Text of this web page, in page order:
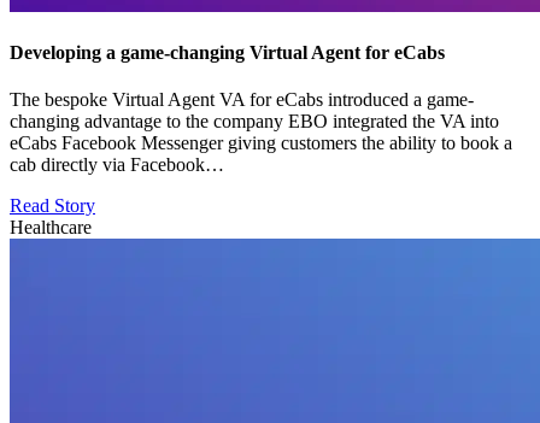
Developing a game-changing Virtual Agent for eCabs
The bespoke Virtual Agent VA for eCabs introduced a game-
changing advantage to the company EBO integrated the VA into
eCabs Facebook Messenger giving customers the ability to book a
cab directly via Facebook…
Read Story
Healthcare